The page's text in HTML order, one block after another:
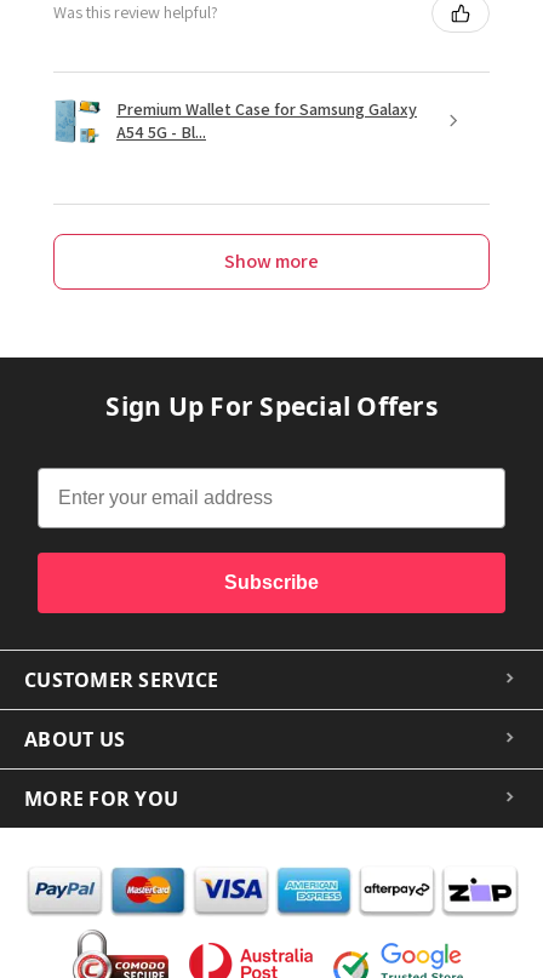
Was this review helpful?
Premium Wallet Case for Samsung Galaxy
A54 5G - Bl...
Show more
Sign Up For Special Offers
Subscribe
CUSTOMER SERVICE
ABOUT US
MORE FOR YOU